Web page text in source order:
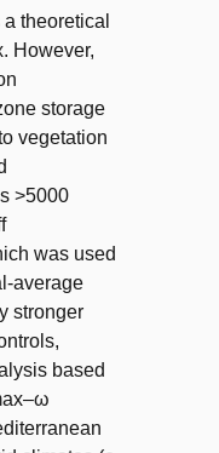
theoretical
However,
storage
vegetation
>5000
was used
average
stronger
based